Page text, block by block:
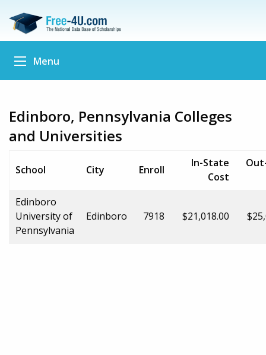
Menu
Edinboro, Pennsylvania Colleges
and Universities
School City Enroll
In-State
Cost
Edinboro
University of
Pennsylvania
Edinboro 7918 $21,018.00